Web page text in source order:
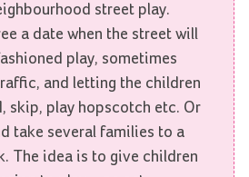
street play.
a date when the street will
play, sometimes
and letting the children
skip, play hopscotch etc. Or
take several families to a
The idea is to give children